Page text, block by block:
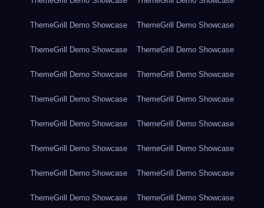
ThemeGrill Demo Showcase ThemeGrill Demo Showcase
ThemeGrill Demo Showcase ThemeGrill Demo Showcase
ThemeGrill Demo Showcase ThemeGrill Demo Showcase
ThemeGrill Demo Showcase ThemeGrill Demo Showcase
ThemeGrill Demo Showcase ThemeGrill Demo Showcase
ThemeGrill Demo Showcase ThemeGrill Demo Showcase
ThemeGrill Demo Showcase ThemeGrill Demo Showcase
ThemeGrill Demo Showcase ThemeGrill Demo Showcase